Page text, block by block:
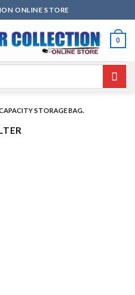
ONLINE STORE
0
STORAGE BAG.